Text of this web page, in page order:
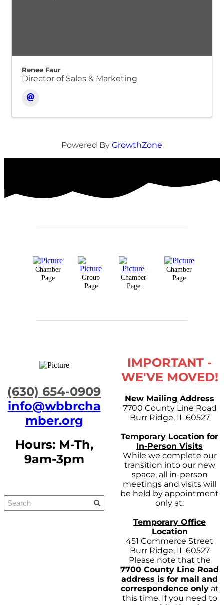
Renee Faur
Director of Sales & Marketing
Powered By GrowthZone
Chamber
Page
Group
Page
Chamber
Page
Chamber
Page
​(630) 654-0909
info@wbbrcha
mber.org
Hours: M-Th,
9am-3pm
IMPORTANT -
WE'VE MOVED!
New Mailing Address
7700 County Line Road
Burr Ridge, IL 60527
Temporary Location for
In-Person Visits
While we complete our
transition into our new
space, all in-person
meetings and visits will
be held by appointment
only at:
Temporary Office
Location
451 Commerce Street
Burr Ridge, IL 60527
Please note that the
7700 County Line Road
address is for mail and
correspondence onlyat
this time. If you need to